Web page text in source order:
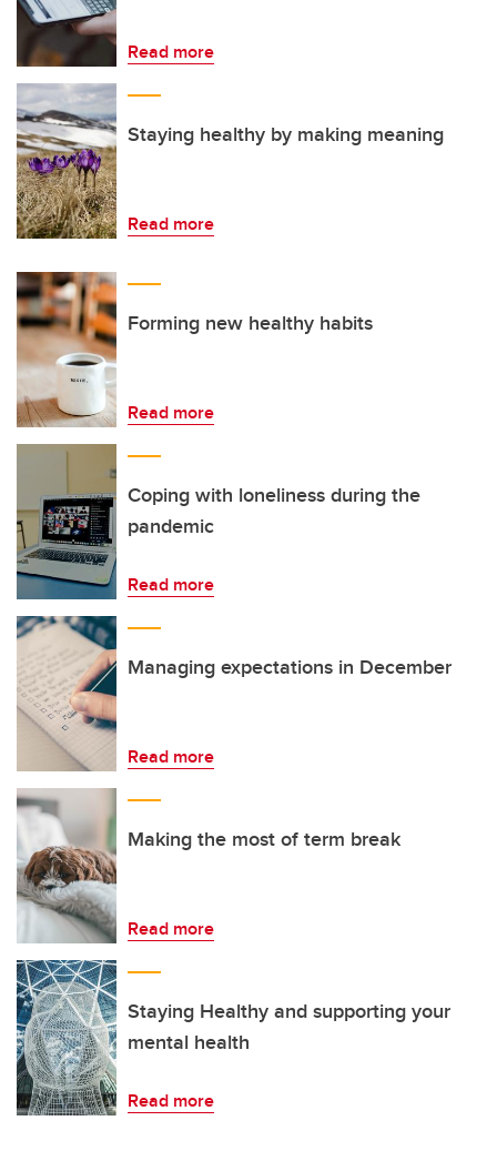
Read more
Staying healthy by making meaning
Read more
Forming new healthy habits
Read more
Coping with loneliness during the
pandemic
Read more
Managing expectations in December
Read more
Making the most of term break
Read more
Staying Healthy and supporting your
mental health
Read more